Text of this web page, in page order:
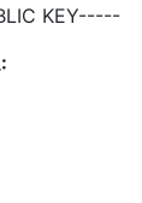
KEY-----